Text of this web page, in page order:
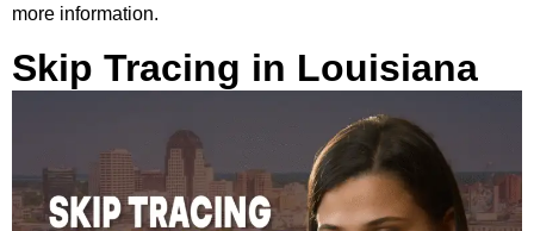
more information.
Skip Tracing in Louisiana